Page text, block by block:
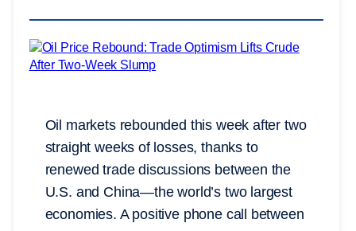
Oil markets rebounded this week after two
straight weeks of losses, thanks to
renewed trade discussions between the
U.S. and China—the world’s two largest
economies. A positive phone call between